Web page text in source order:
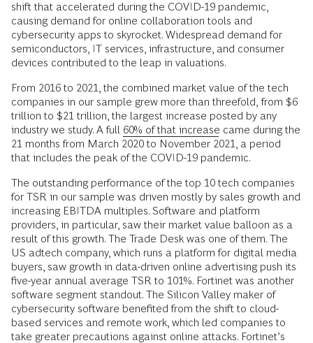
shift that accelerated during the COVID-19 pandemic,
causing demand for online collaboration tools and
cybersecurity apps to skyrocket. Widespread demand for
semiconductors, IT services, infrastructure, and consumer
devices contributed to the leap in valuations.
From 2016 to 2021, the combined market value of the tech
companies in our sample grew more than threefold, from $6
trillion to $21 trillion, the largest increase posted by any
industry we study. A full 60% of that increase came during the
21 months from March 2020 to November 2021, a period
that includes the peak of the COVID-19 pandemic.
The outstanding performance of the top 10 tech companies
for TSR in our sample was driven mostly by sales growth and
increasing EBITDA multiples. Software and platform
providers, in particular, saw their market value balloon as a
result of this growth. The Trade Desk was one of them. The
US adtech company, which runs a platform for digital media
buyers, saw growth in data-driven online advertising push its
five-year annual average TSR to 101%. Fortinet was another
software segment standout. The Silicon Valley maker of
cybersecurity software benefited from the shift to cloud-
based services and remote work, which led companies to
take greater precautions against online attacks. Fortinet’s